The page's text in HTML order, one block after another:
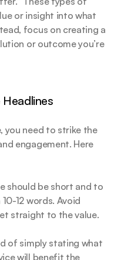
or insight into what
focus on creating a
or outcome you’re
you need to strike the
engagement. Here
should be short and to
12 words. Avoid
straight to the value.
of simply stating what
will benefit the